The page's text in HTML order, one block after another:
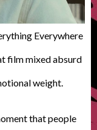
Everywhere
film mixed absurd
weight.
that people